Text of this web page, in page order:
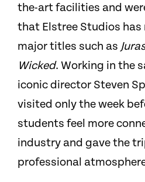
the-art facilities and
that Elstree Studios has
major titles such as
Wicked. Working in the
iconic director Steven
visited only the week
students feel more
industry and gave the
professional